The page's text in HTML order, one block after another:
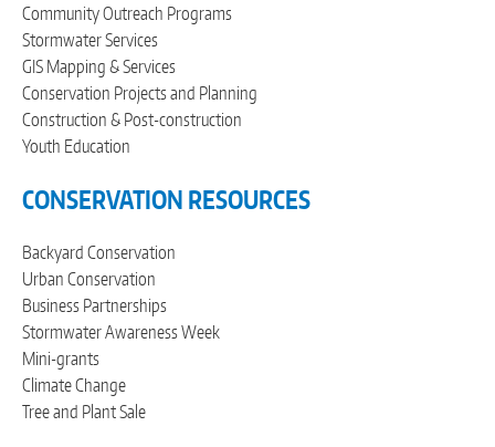
Community Outreach Programs
Stormwater Services
GIS Mapping & Services
Conservation Projects and Planning
Construction & Post-construction
Youth Education
CONSERVATION RESOURCES
Backyard Conservation
Urban Conservation
Business Partnerships
Stormwater Awareness Week
Mini-grants
Climate Change
Tree and Plant Sale